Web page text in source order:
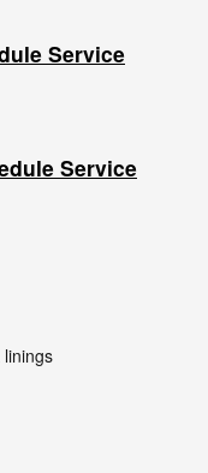
Service
Service